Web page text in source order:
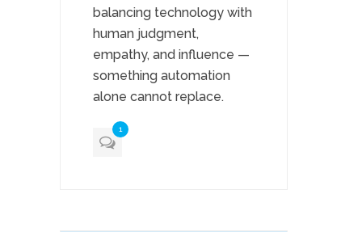
balancing technology with
human judgment,
empathy, and influence —
something automation
alone cannot replace.
1